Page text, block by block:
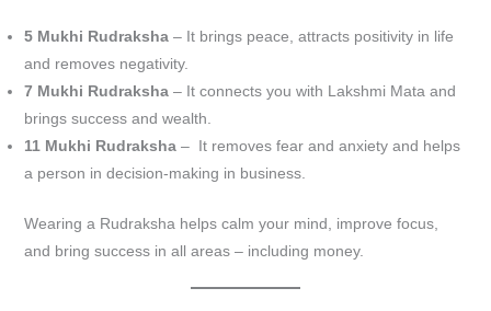
5 Mukhi Rudraksha– It brings peace, attracts positivity in life
and removes negativity.
7 Mukhi Rudraksha– It connects you with Lakshmi Mata and
brings success and wealth.
11 Mukhi Rudraksha– It removes fear and anxiety and helps
a person in decision-making in business.
Wearing a Rudraksha helps calm your mind, improve focus,
and bring success in all areas – including money.